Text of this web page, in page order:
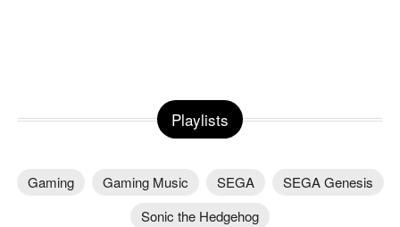
Playlists
Gaming Gaming Music SEGA
SEGA Genesis
Sonic the Hedgehog